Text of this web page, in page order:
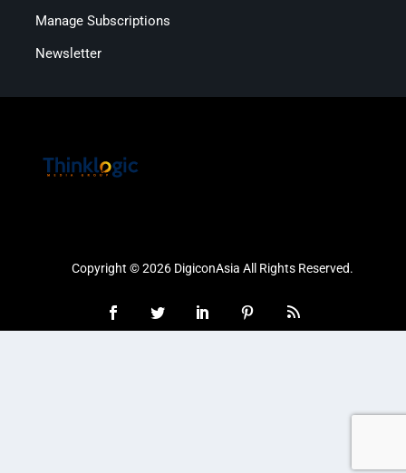
Manage Subscriptions
Newsletter
Copyright © 2026 DigiconAsia All Rights Reserved.